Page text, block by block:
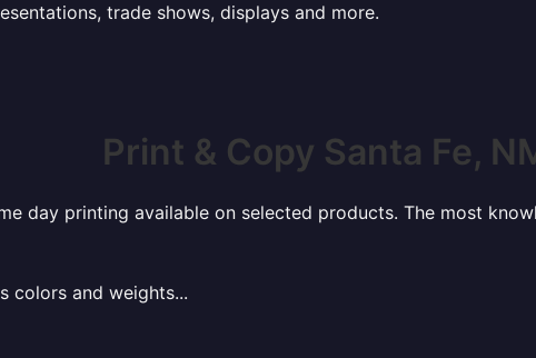
trade shows, displays and more.
Print & Copy Santa Fe,
day printing available on selected products. The most
colors and weights...